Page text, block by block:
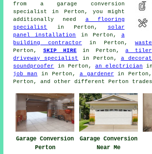
from a garage conversion
specialist
in Perton, you might
additionally need a flooring
specialist
in Perton,
solar
panel installation
in Perton, a
building contractor in Perton,
Perton,SKIP HIREin Perton,a tiler
driveway specialist
in Perton, a
soundproofer
in Perton, an electrician
job man
in Perton, a gardener in
Perton, and other different Perton
Garage Conversion
Perton
Garage Conversion
Near Me